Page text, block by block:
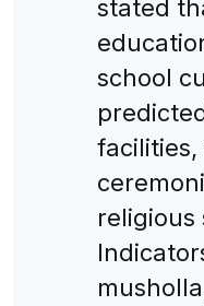
stated
school
facilities,
religious